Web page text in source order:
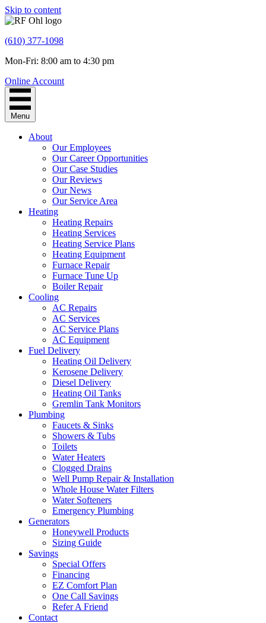
Skip to content
(610) 377-1098
Mon-Fri: 8:00 am to 4:30 pm
Online Account
Menu
About
Our Employees
Our Career Opportunities
Our Case Studies
Our Reviews
Our News
Our Service Area
Heating
Heating Repairs
Heating Services
Heating Service Plans
Heating Equipment
Furnace Repair
Furnace Tune Up
Boiler Repair
Cooling
AC Repairs
AC Services
AC Service Plans
AC Equipment
Fuel Delivery
Heating Oil Delivery
Kerosene Delivery
Diesel Delivery
Heating Oil Tanks
Gremlin Tank Monitors
Plumbing
Faucets & Sinks
Showers & Tubs
Toilets
Water Heaters
Clogged Drains
Well Pump Repair & Installation
Whole House Water Filters
Water Softeners
Emergency Plumbing
Generators
Honeywell Products
Sizing Guide
Savings
Special Offers
Financing
EZ Comfort Plan
One Call Savings
Refer A Friend
Contact